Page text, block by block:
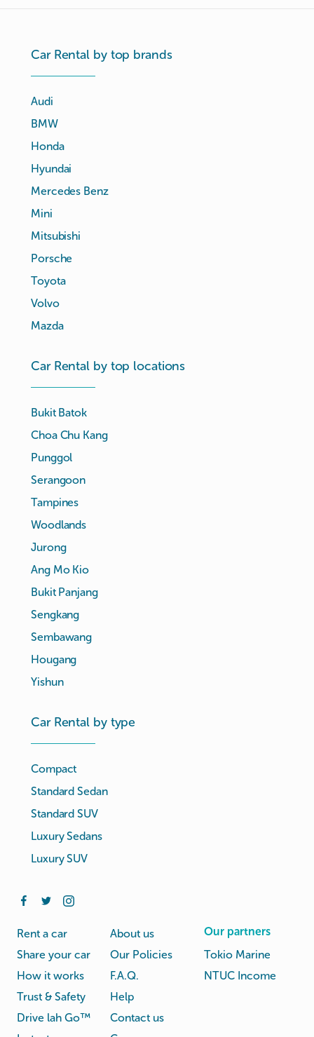
Car Rental by top brands
Audi
BMW
Honda
Hyundai
Mercedes Benz
Mini
Mitsubishi
Porsche
Toyota
Volvo
Mazda
Car Rental by top locations
Bukit Batok
Choa Chu Kang
Punggol
Serangoon
Tampines
Woodlands
Jurong
Ang Mo Kio
Bukit Panjang
Sengkang
Sembawang
Hougang
Yishun
Car Rental by type
Compact
Standard Sedan
Standard SUV
Luxury Sedans
Luxury SUV
Rent a car
Share your car
How it works
Trust & Safety
Drive lah Go™
About us
Our Policies
F.A.Q.
Help
Contact us
Our partners
Tokio Marine
NTUC Income